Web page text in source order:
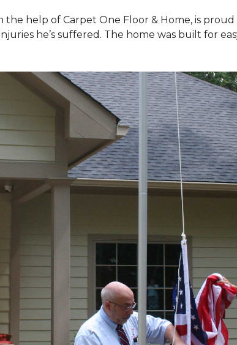
the help of Carpet One Floor & Home, is
he’s suffered. The home was built for